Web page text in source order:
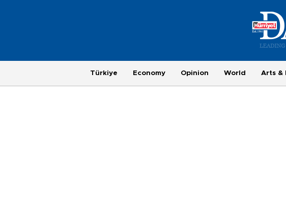
Türkiye Economy Opinion World Arts &